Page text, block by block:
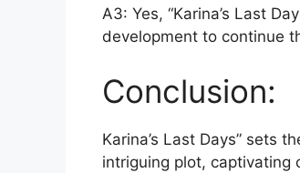
A3: Yes, “Karina’s Last
development to continue
Conclusion:
Karina’s Last Days” sets
intriguing plot, captivating